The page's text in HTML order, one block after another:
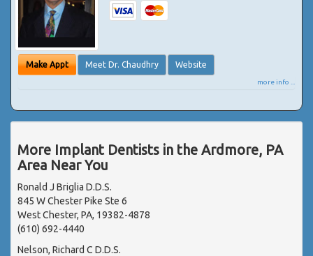
Make Appt Meet Dr. Chaudhry Website
more info ...
More Implant Dentists in the Ardmore, PA
Area Near You
Ronald J Briglia D.D.S.
845 W Chester Pike Ste 6
West Chester, PA, 19382-4878
(610) 692-4440
Nelson, Richard C D.D.S.